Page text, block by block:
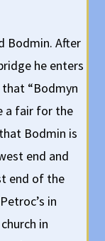
Bodmin. After
he enters
“Bodmyn
a fair for the
Bodmin is
end and
end of the
in
in